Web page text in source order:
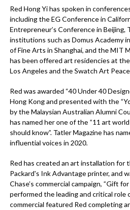
Red Hong Yi has spoken in
including the EG Conference in
Entrepreneur’s Conference in Beijing,
institutions such as Domus Academy
of Fine Arts in Shanghai, and the MIT
has been offered art residencies at
Los Angeles and the Swatch Art
Red was awarded “40 Under 40
Hong Kong and presented with the
by the Malaysian Australian Alumni
has named her one of the “11 art
should know”. Tatler Magazine has
influential voices in 2020.
Red has created an art installation for
Packard's Ink Advantage printer, and
Chase’s commercial campaign, “Gift
performed the leading and critical role
commercial featured Red completing